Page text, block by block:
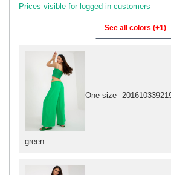
Prices visible for logged in customers
See all colors (+1)
green
One size